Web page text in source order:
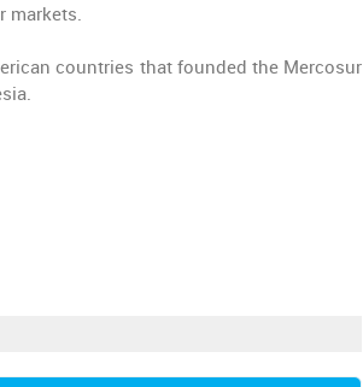
markets.
countries that founded the Mercosur